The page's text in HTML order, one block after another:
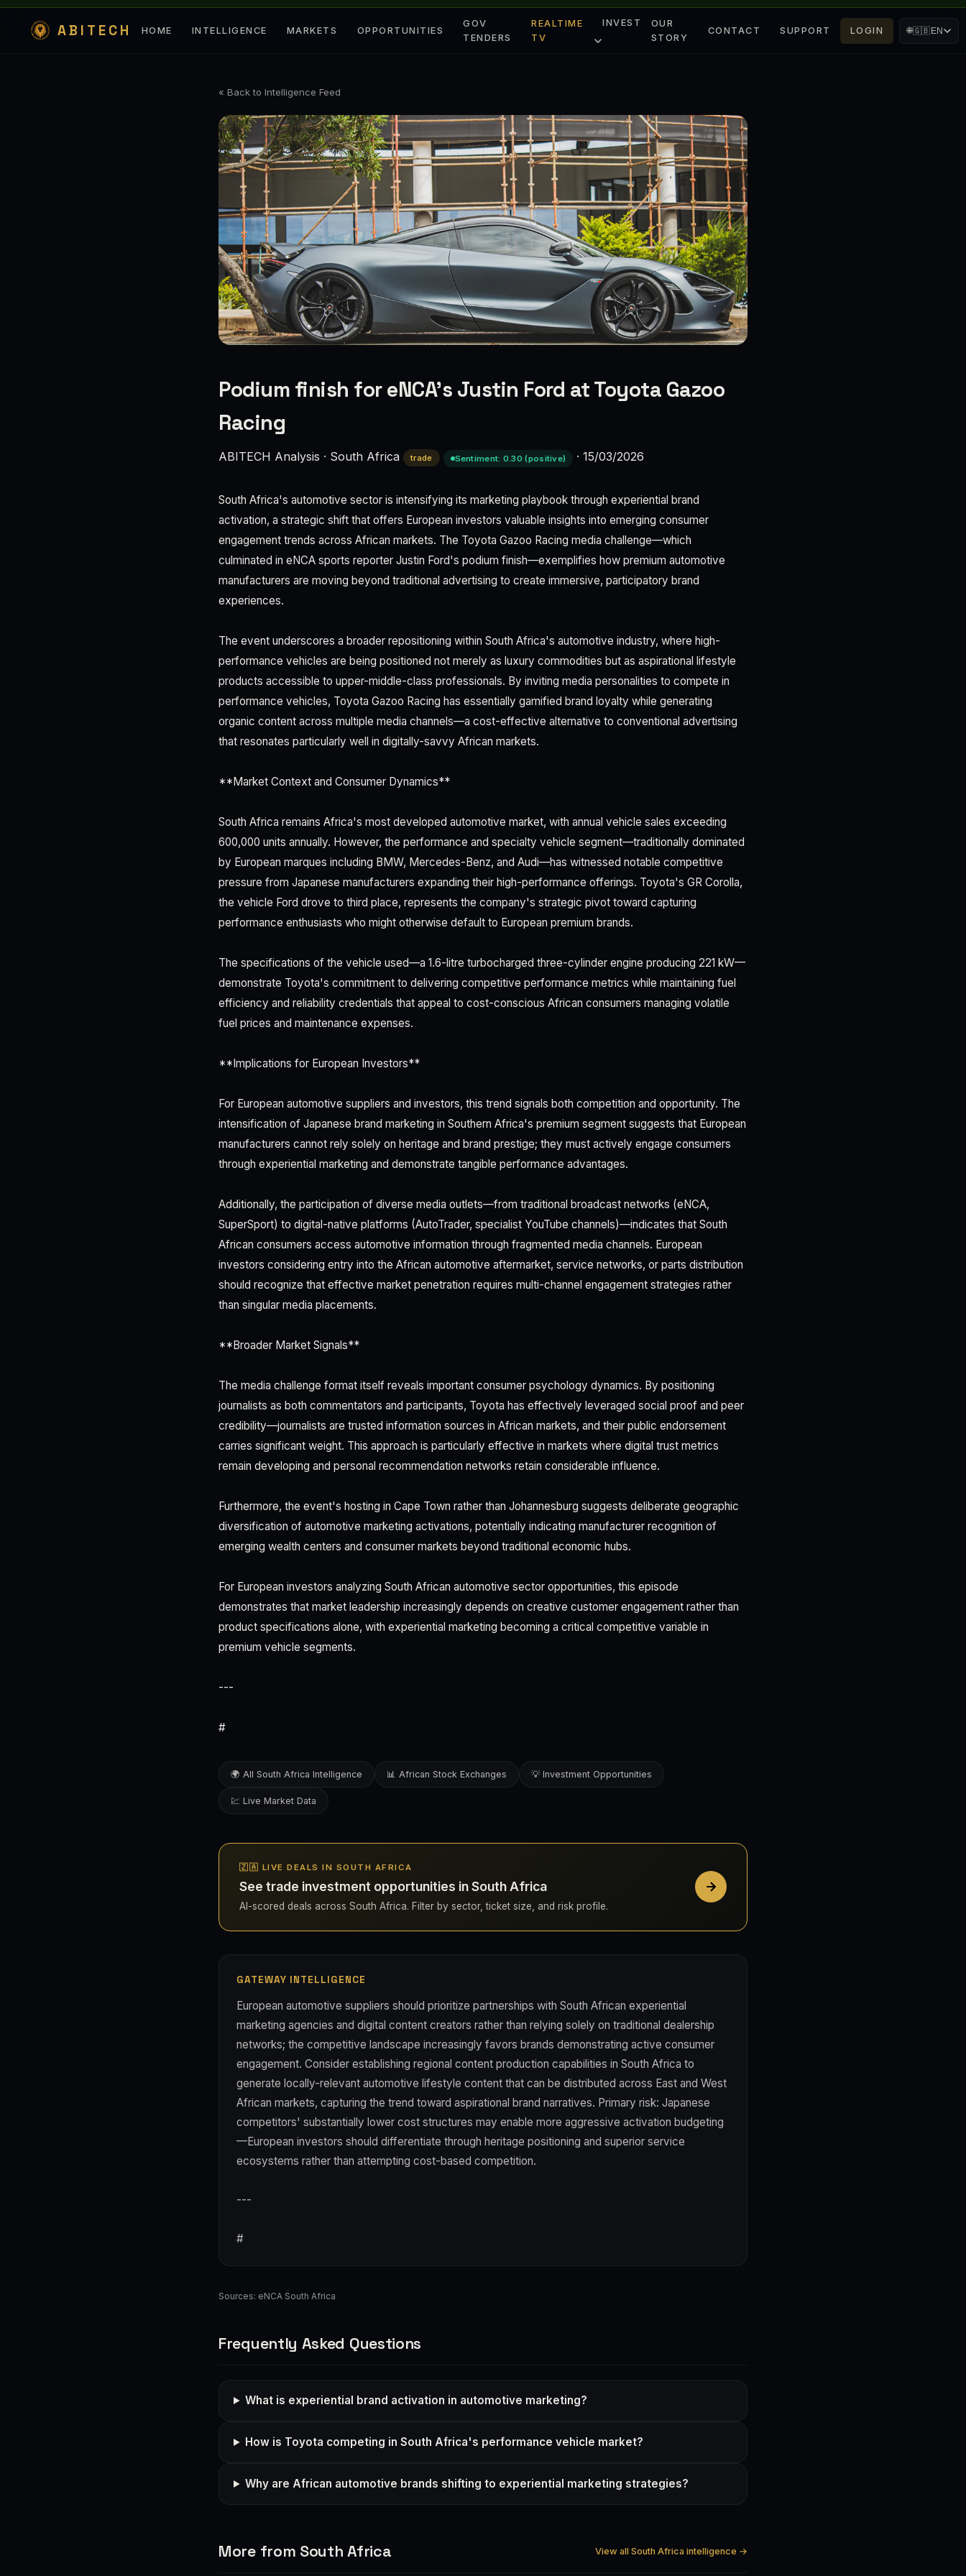
ABITECH HOME INTELLIGENCE MARKETS OPPORTUNITIES
GOV
TENDERS
REALTIME
TV
INVEST
OUR
STORY
CONTACT SUPPORT LOGIN 🌐🇬🇧EN
« Back to Intelligence Feed
Podium finish for eNCA’s Justin Ford at Toyota Gazoo
Racing
ABITECH Analysis · South Africa trade Sentiment: 0.30 (positive) · 15/03/2026
South Africa's automotive sector is intensifying its marketing playbook through experiential brand
activation, a strategic shift that offers European investors valuable insights into emerging consumer
engagement trends across African markets. The Toyota Gazoo Racing media challenge—which
culminated in eNCA sports reporter Justin Ford's podium finish—exemplifies how premium automotive
manufacturers are moving beyond traditional advertising to create immersive, participatory brand
experiences.
The event underscores a broader repositioning within South Africa's automotive industry, where high-
performance vehicles are being positioned not merely as luxury commodities but as aspirational lifestyle
products accessible to upper-middle-class professionals. By inviting media personalities to compete in
performance vehicles, Toyota Gazoo Racing has essentially gamified brand loyalty while generating
organic content across multiple media channels—a cost-effective alternative to conventional advertising
that resonates particularly well in digitally-savvy African markets.
**Market Context and Consumer Dynamics**
South Africa remains Africa's most developed automotive market, with annual vehicle sales exceeding
600,000 units annually. However, the performance and specialty vehicle segment—traditionally dominated
by European marques including BMW, Mercedes-Benz, and Audi—has witnessed notable competitive
pressure from Japanese manufacturers expanding their high-performance offerings. Toyota's GR Corolla,
the vehicle Ford drove to third place, represents the company's strategic pivot toward capturing
performance enthusiasts who might otherwise default to European premium brands.
The specifications of the vehicle used—a 1.6-litre turbocharged three-cylinder engine producing 221 kW—
demonstrate Toyota's commitment to delivering competitive performance metrics while maintaining fuel
efficiency and reliability credentials that appeal to cost-conscious African consumers managing volatile
fuel prices and maintenance expenses.
**Implications for European Investors**
For European automotive suppliers and investors, this trend signals both competition and opportunity. The
intensification of Japanese brand marketing in Southern Africa's premium segment suggests that European
manufacturers cannot rely solely on heritage and brand prestige; they must actively engage consumers
through experiential marketing and demonstrate tangible performance advantages.
Additionally, the participation of diverse media outlets—from traditional broadcast networks (eNCA,
SuperSport) to digital-native platforms (AutoTrader, specialist YouTube channels)—indicates that South
African consumers access automotive information through fragmented media channels. European
investors considering entry into the African automotive aftermarket, service networks, or parts distribution
should recognize that effective market penetration requires multi-channel engagement strategies rather
than singular media placements.
**Broader Market Signals**
The media challenge format itself reveals important consumer psychology dynamics. By positioning
journalists as both commentators and participants, Toyota has effectively leveraged social proof and peer
credibility—journalists are trusted information sources in African markets, and their public endorsement
carries significant weight. This approach is particularly effective in markets where digital trust metrics
remain developing and personal recommendation networks retain considerable influence.
Furthermore, the event's hosting in Cape Town rather than Johannesburg suggests deliberate geographic
diversification of automotive marketing activations, potentially indicating manufacturer recognition of
emerging wealth centers and consumer markets beyond traditional economic hubs.
For European investors analyzing South African automotive sector opportunities, this episode
demonstrates that market leadership increasingly depends on creative customer engagement rather than
product specifications alone, with experiential marketing becoming a critical competitive variable in
premium vehicle segments.
---
#
🌍 All South Africa Intelligence 📊 African Stock Exchanges 💡 Investment Opportunities
💹 Live Market Data
🇿🇦 LIVE DEALS IN SOUTH AFRICA
See trade investment opportunities in South Africa
AI-scored deals across South Africa. Filter by sector, ticket size, and risk profile.
GATEWAY INTELLIGENCE
European automotive suppliers should prioritize partnerships with South African experiential
marketing agencies and digital content creators rather than relying solely on traditional dealership
networks; the competitive landscape increasingly favors brands demonstrating active consumer
engagement. Consider establishing regional content production capabilities in South Africa to
generate locally-relevant automotive lifestyle content that can be distributed across East and West
African markets, capturing the trend toward aspirational brand narratives. Primary risk: Japanese
competitors' substantially lower cost structures may enable more aggressive activation budgeting
—European investors should differentiate through heritage positioning and superior service
ecosystems rather than attempting cost-based competition.
---
#
Sources: eNCA South Africa
Frequently Asked Questions
What is experiential brand activation in automotive marketing?
How is Toyota competing in South Africa's performance vehicle market?
Why are African automotive brands shifting to experiential marketing strategies?
More from South Africa View all South Africa intelligence →